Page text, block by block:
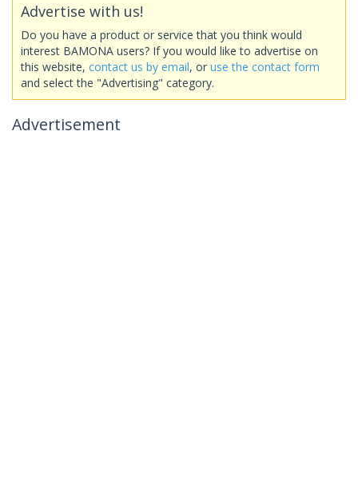
Advertise with us!
Do you have a product or service that you think would
interest BAMONA users? If you would like to advertise on
this website, contact us by email, or use the contact form
and select the "Advertising" category.
Advertisement